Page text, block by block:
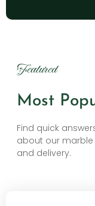
Featured
Most
Find quick
about our
and delivery.